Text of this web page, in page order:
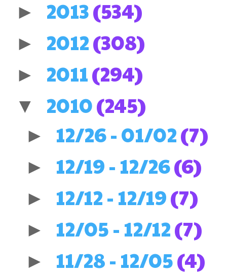
► 2013(534)
► 2012(308)
► 2011(294)
▼ 2010(245)
► 12/26 - 01/02(7)
► 12/19 - 12/26(6)
► 12/12 - 12/19(7)
► 12/05 - 12/12(7)
► 11/28 - 12/05(4)